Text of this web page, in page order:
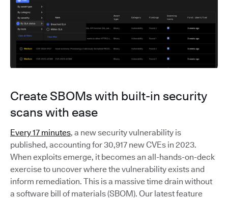
Create SBOMs with built-in security
scans with ease
Every 17 minutes, a new security vulnerability is
published, accounting for 30,917 new CVEs in 2023.
When exploits emerge, it becomes an all-hands-on-deck
exercise to uncover where the vulnerability exists and
inform remediation. This is a massive time drain without
a software bill of materials (SBOM). Our latest feature